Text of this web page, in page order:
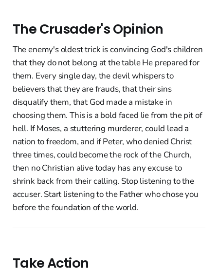
The Crusader's Opinion
The enemy's oldest trick is convincing God's children
that they do not belong at the table He prepared for
them. Every single day, the devil whispers to
believers that they are frauds, that their sins
disqualify them, that God made a mistake in
choosing them. This is a bold faced lie from the pit of
hell. If Moses, a stuttering murderer, could lead a
nation to freedom, and if Peter, who denied Christ
three times, could become the rock of the Church,
then no Christian alive today has any excuse to
shrink back from their calling. Stop listening to the
accuser. Start listening to the Father who chose you
before the foundation of the world.
Take Action